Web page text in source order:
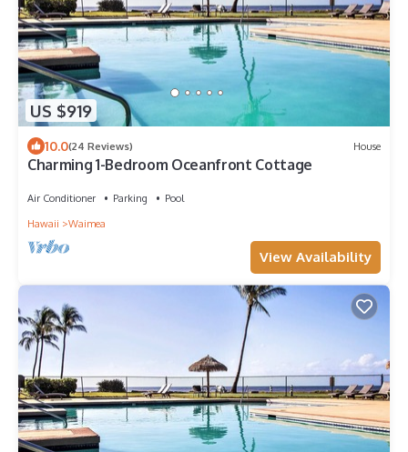
US $919
10.0(24 Reviews) House
Charming 1-Bedroom Oceanfront Cottage
Air Conditioner Parking
Pool
Hawaii
Waimea
View Availability